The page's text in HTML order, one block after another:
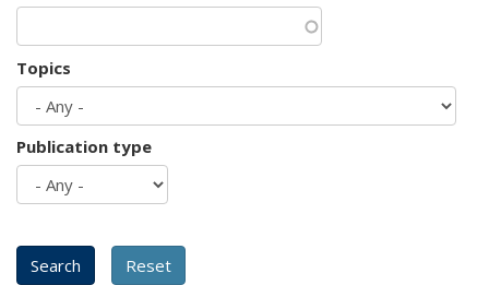
Topics
Publication type